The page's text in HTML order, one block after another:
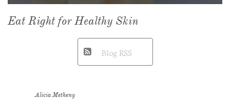
Eat Right for Healthy Skin
Blog RSS

Alicia Metheny